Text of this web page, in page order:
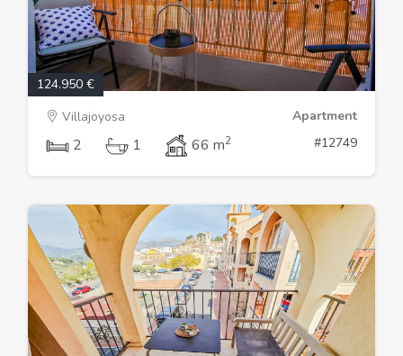
124.950 €
Villajoyosa
Apartment
2 1 66 m2 #12749